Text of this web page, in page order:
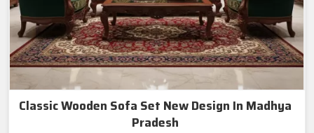
Classic Wooden Sofa Set New Design In Madhya
Pradesh